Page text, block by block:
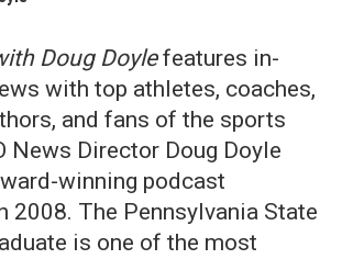
Doug Doylefeatures in-
with top athletes, coaches,
and fans of the sports
News Director Doug Doyle
winning podcast
2008. The Pennsylvania State
is one of the most